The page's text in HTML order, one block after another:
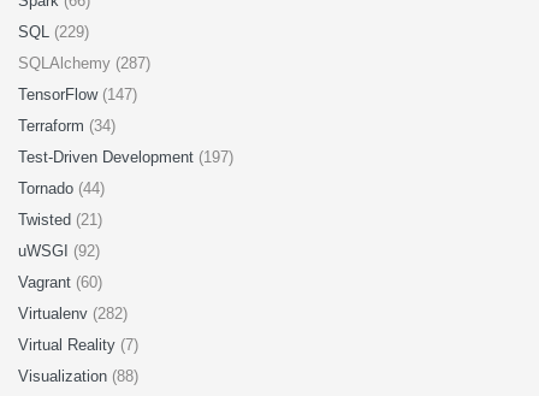
SQL (229)
SQLAlchemy (287)
TensorFlow (147)
Terraform (34)
Test-Driven Development (197)
Tornado (44)
Twisted (21)
uWSGI (92)
Vagrant (60)
Virtualenv (282)
Virtual Reality (7)
Visualization (88)